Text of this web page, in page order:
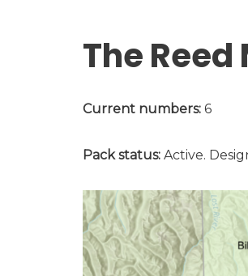
The
Current numbers: 6
Pack status: Active.